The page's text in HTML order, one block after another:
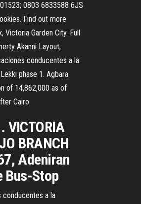
0803 6833588 6JS
Find out more
Garden City. Full
Akanni Layout,
conducentes a la
phase 1. Agbara
of 14,862,000 as of
Cairo.
VICTORIA
BRANCH
Adeniran
Bus-Stop
conducentes a la